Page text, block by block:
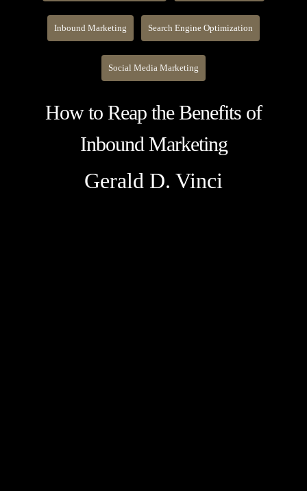
Inbound Marketing Search Engine Optimization
Social Media Marketing
How to Reap the Benefits of
Inbound Marketing
Gerald D. Vinci